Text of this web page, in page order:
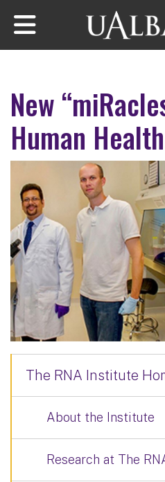
Skip to main content
New
Human Health
The RNA Institute
About the Institute
Research at The